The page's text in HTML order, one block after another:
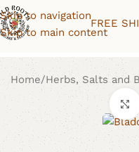
Skip to navigation
Skip to main content
FREE
Home Herbs, Salts and